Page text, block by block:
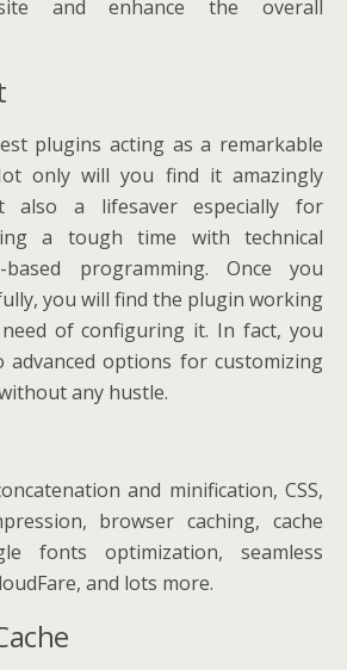
and enhance the overall
plugins acting as a remarkable
only will you find it amazingly
also a lifesaver especially for
a tough time with technical
programming. Once you
you will find the plugin working
of configuring it. In fact, you
advanced options for customizing
any hustle.
and minification, CSS,
browser caching, cache
fonts optimization, seamless
and lots more.